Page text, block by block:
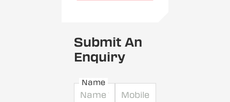
Submit An
Enquiry
Name